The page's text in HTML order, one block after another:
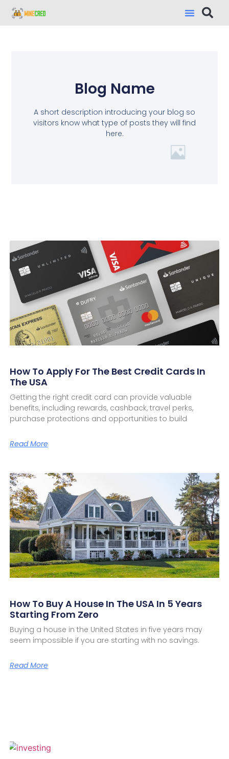
Blog Name
A short description introducing your blog so
visitors know what type of posts they will find
here.
How To Apply For The Best Credit Cards In
The USA
Getting the right credit card can provide valuable
benefits, including rewards, cashback, travel perks,
purchase protections and opportunities to build
Read More
How To Buy A House In The USA In 5 Years
Starting From Zero
Buying a house in the United States in five years may
seem impossible if you are starting with no savings.
Read More